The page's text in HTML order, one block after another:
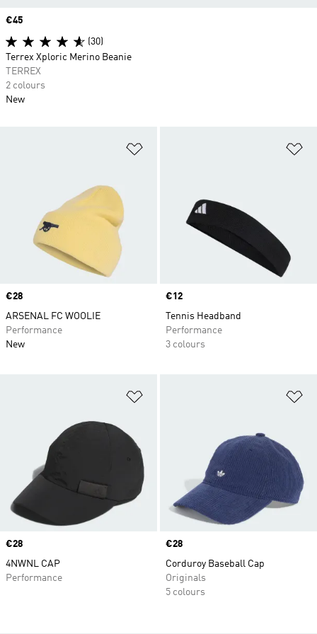
Price
€28
ARSENAL FC WOOLIE
Performance
New
Price
€12
Tennis Headband
Performance
3 colours
Price
€28
4NWNL CAP
Performance
Price
€28
Corduroy Baseball Cap
Originals
5 colours
Price
€45
(30)
Terrex Xploric Merino Beanie
TERREX
2 colours
New